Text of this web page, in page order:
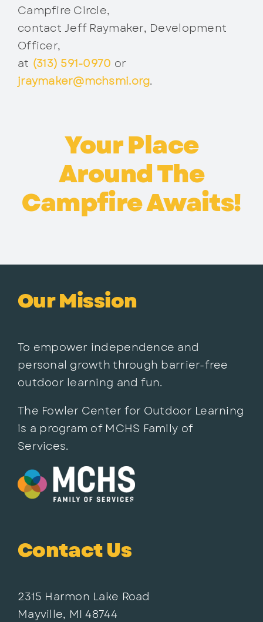
Campfire Circle,
contact Jeff Raymaker, Development
Officer,
at (313) 591-0970 or
jraymaker@mchsmi.org.
Your Place
Around The
Campfire Awaits!
Our Mission
To empower independence and
personal growth through barrier-free
outdoor learning and fun.
The Fowler Center for Outdoor Learning
is a program of MCHS Family of
Services.
Contact Us
2315 Harmon Lake Road
Mayville, MI 48744